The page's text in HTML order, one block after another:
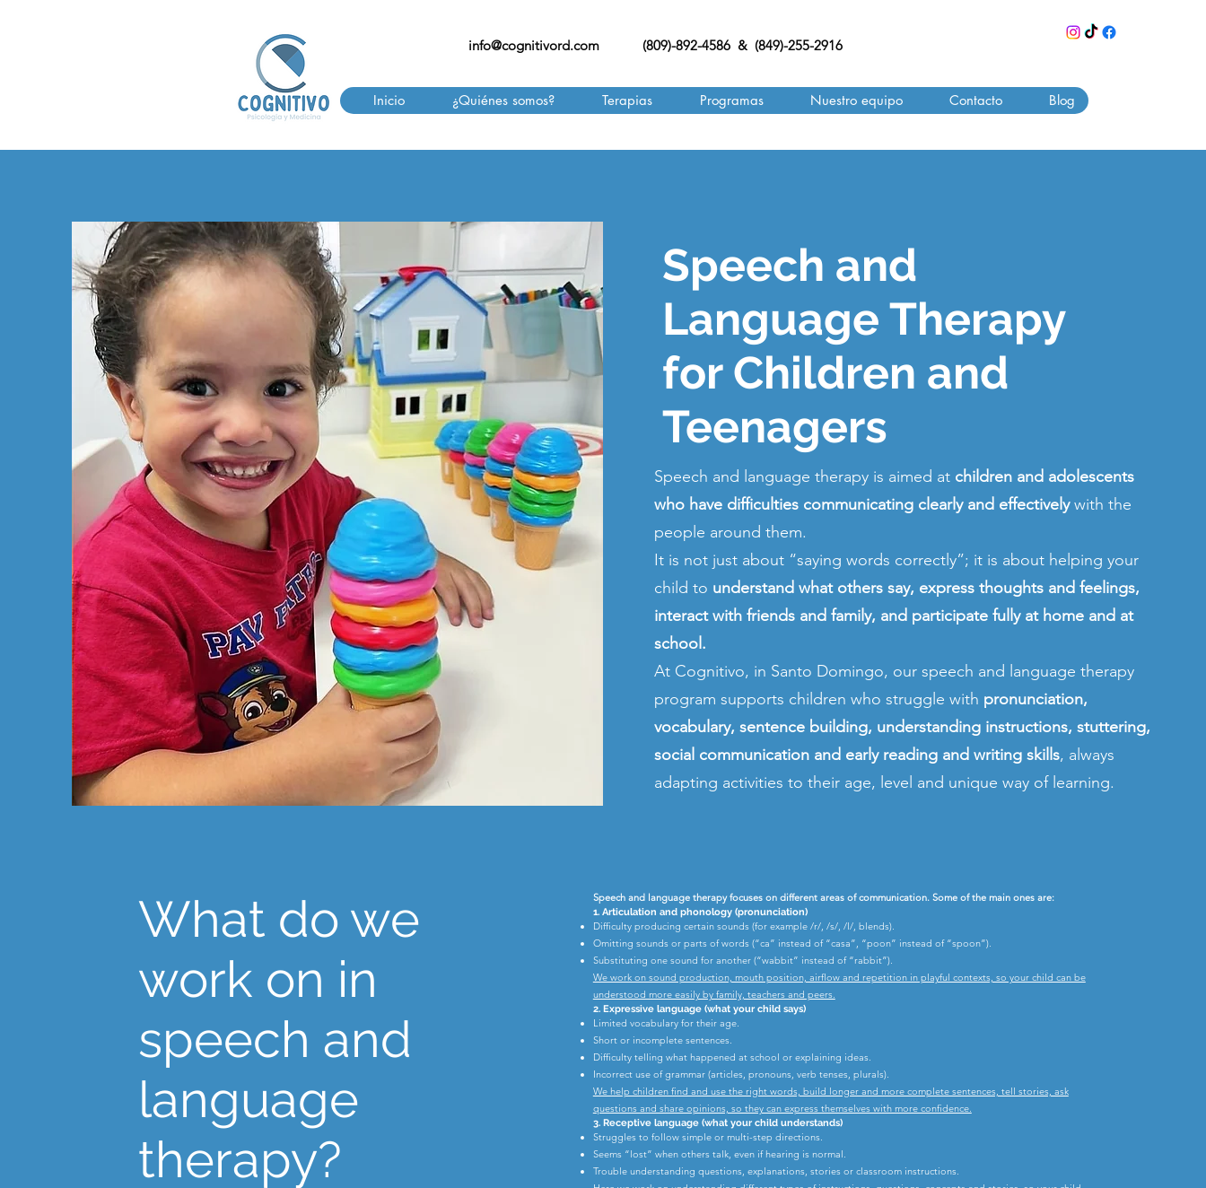
info@cognitivord.com (809)-892-4586 & (849)-255-2916
Inicio ¿Quiénes somos? Terapias Programas Nuestro equipo Contacto Blog
Speech and
Language Therapy
for Children and
Teenagers
Speech and language therapy is aimed at children and adolescents
who have difficulties communicating clearly and effectivelywith the
people around them.
It is not just about “saying words correctly”; it is about helping your
child to understand what others say, express thoughts and feelings,
interact with friends and family, and participate fully at home and at
school.
At Cognitivo, in Santo Domingo, our speech and language therapy
program supports children who struggle with pronunciation,
vocabulary, sentence building, understanding instructions, stuttering,
social communication and early reading and writing skills, always
adapting activities to their age, level and unique way of learning.
What do we
work on in
speech and
language
therapy?
Speech and language therapy focuses on different areas of communication. Some of the main ones are:
1. Articulation and phonology (pronunciation)
Difficulty producing certain sounds (for example /r/, /s/, /l/, blends).
Omitting sounds or parts of words (“ca” instead of “casa”, “poon” instead of “spoon”).
Substituting one sound for another (“wabbit” instead of “rabbit”).
We work on sound production, mouth position, airflow and repetition in playful contexts, so your child can be
understood more easily by family, teachers and peers.
2. Expressive language (what your child says)
Limited vocabulary for their age.
Short or incomplete sentences.
Difficulty telling what happened at school or explaining ideas.
Incorrect use of grammar (articles, pronouns, verb tenses, plurals).
We help children find and use the right words, build longer and more complete sentences, tell stories, ask
questions and share opinions, so they can express themselves with more confidence.
3. Receptive language (what your child understands)
Struggles to follow simple or multi-step directions.
Seems “lost” when others talk, even if hearing is normal.
Trouble understanding questions, explanations, stories or classroom instructions.